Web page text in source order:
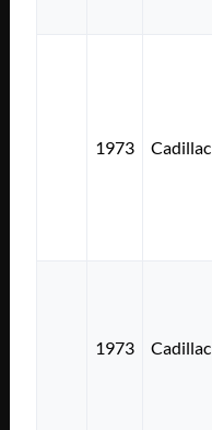
1973 Cadillac
1973 Cadillac